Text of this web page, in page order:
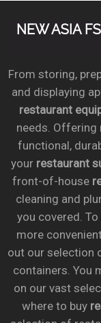
NEW ASIA
From storing,
and displaying
restaurant
needs. Offering
functional,
your restaurant
front-of-house
cleaning and
you covered.
more
out our selection
containers. You
on our vast
where to buy